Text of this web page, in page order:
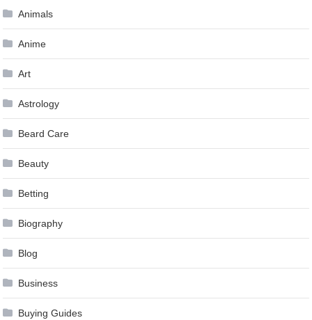
Animals
Anime
Art
Astrology
Beard Care
Beauty
Betting
Biography
Blog
Business
Buying Guides